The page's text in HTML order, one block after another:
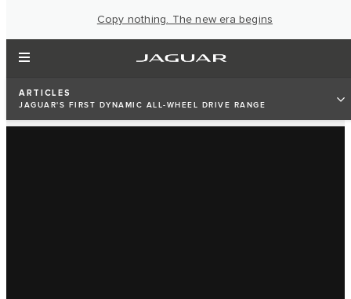
Copy nothing. The new era begins
ARTICLES
JAGUAR'S FIRST DYNAMIC ALL-WHEEL DRIVE RANGE